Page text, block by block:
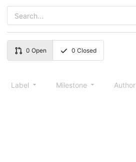
0 Open 0 Closed
Label Milestone Author